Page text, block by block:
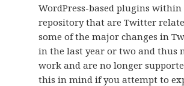
WordPress-based plugins
repository that are Twitter
some of the major changes in
in the last year or two and thus
work and are no longer
this in mind if you attempt to